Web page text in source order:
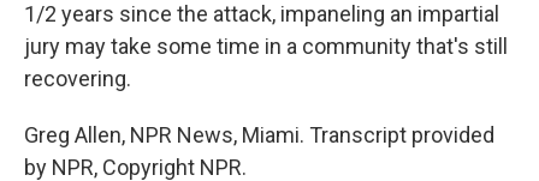
1/2 years since the attack, impaneling an impartial
jury may take some time in a community that's still
recovering.
Greg Allen, NPR News, Miami. Transcript provided
by NPR, Copyright NPR.